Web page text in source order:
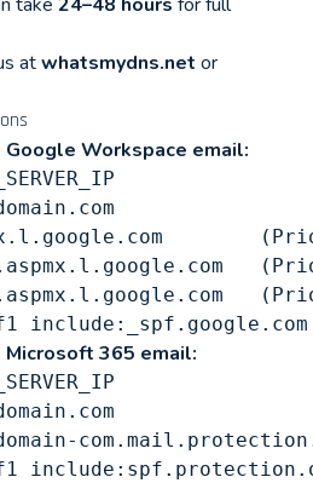
atwhatsmydns.net or
Workspace email:
365 email: